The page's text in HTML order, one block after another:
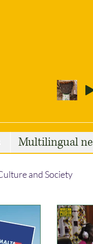
Multilingual
and Society
Malta